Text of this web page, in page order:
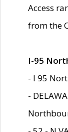
Access
from the
I-95
- I 95
-